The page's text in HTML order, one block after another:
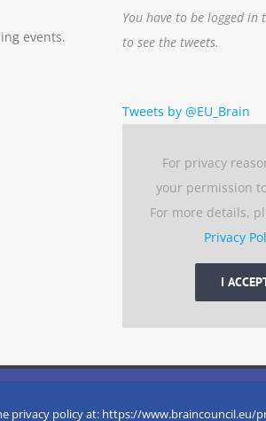
events.
You have to be logged
to see the tweets.
Tweets by @EU_Brain
For privacy
your permission
For more details,
Privacy
I
privacy policy at: https://www.braincouncil.eu/